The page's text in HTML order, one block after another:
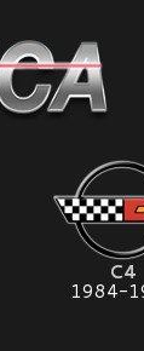
C4
1984-